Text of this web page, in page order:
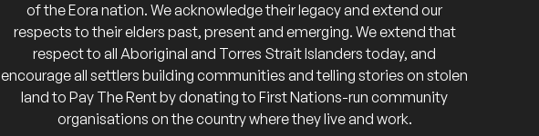
of the Eora nation. We acknowledge their legacy and extend our
respects to their elders past, present and emerging. We extend that
respect to all Aboriginal and Torres Strait Islanders today, and
encourage all settlers building communities and telling stories on stolen
land to Pay The Rent by donating to First Nations-run community
organisations on the country where they live and work.